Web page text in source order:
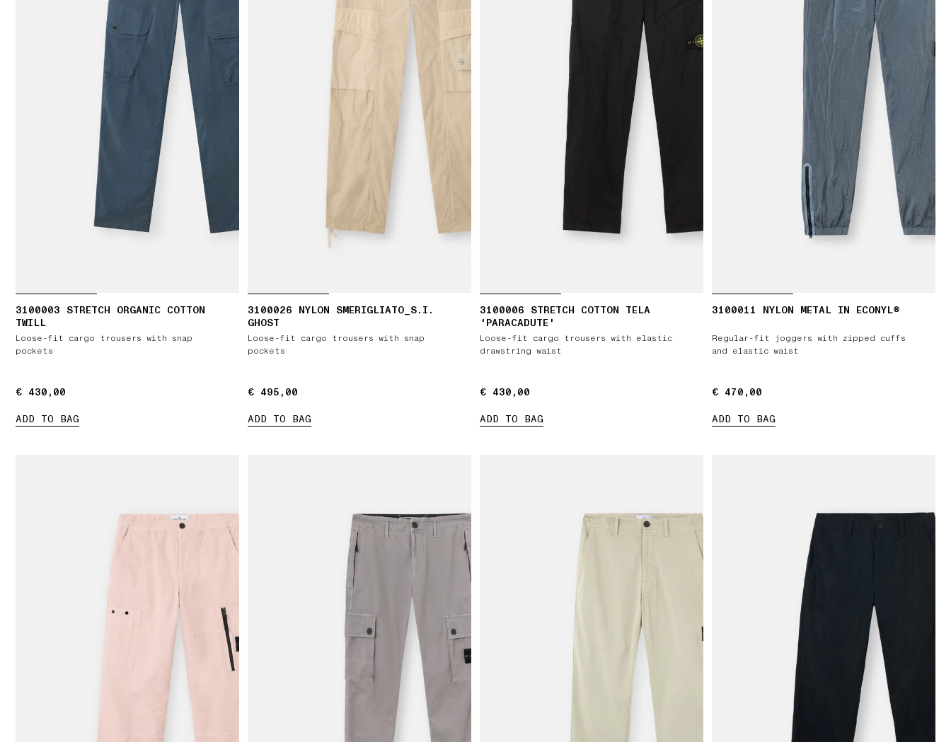
3100003 STRETCH ORGANIC COTTON
TWILL
Loose-fit cargo trousers with snap
pockets
€ 430,00
€ 430,00
ADD TO BAG
3100026 NYLON SMERIGLIATO_S.I.
GHOST
Loose-fit cargo trousers with snap
pockets
€ 495,00
€ 495,00
ADD TO BAG
3100006 STRETCH COTTON TELA
'PARACADUTE'
Loose-fit cargo trousers with elastic
drawstring waist
€ 430,00
€ 430,00
ADD TO BAG
3100011 NYLON METAL IN ECONYL®
Regular-fit joggers with zipped cuffs
and elastic waist
€ 470,00
€ 470,00
ADD TO BAG